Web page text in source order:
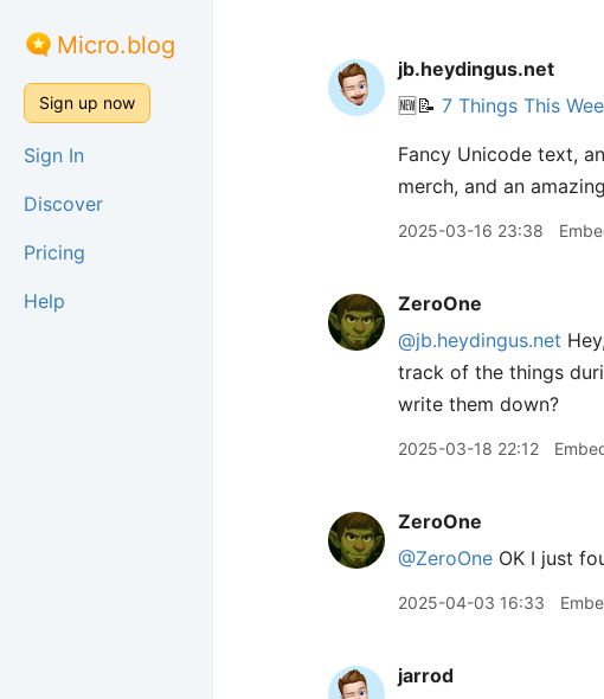
Micro.blog
Sign up now
Sign In
Discover
Pricing
Help
jb.heydingus.net
🆕📝 7 Things This
Fancy Unicode text,
merch, and an
2025-03-16 23:38
ZeroOne
@jb.heydingus.net
track of the things
write them down?
2025-03-18 22:12
ZeroOne
@ZeroOne OK I just
2025-04-03 16:33
jarrod